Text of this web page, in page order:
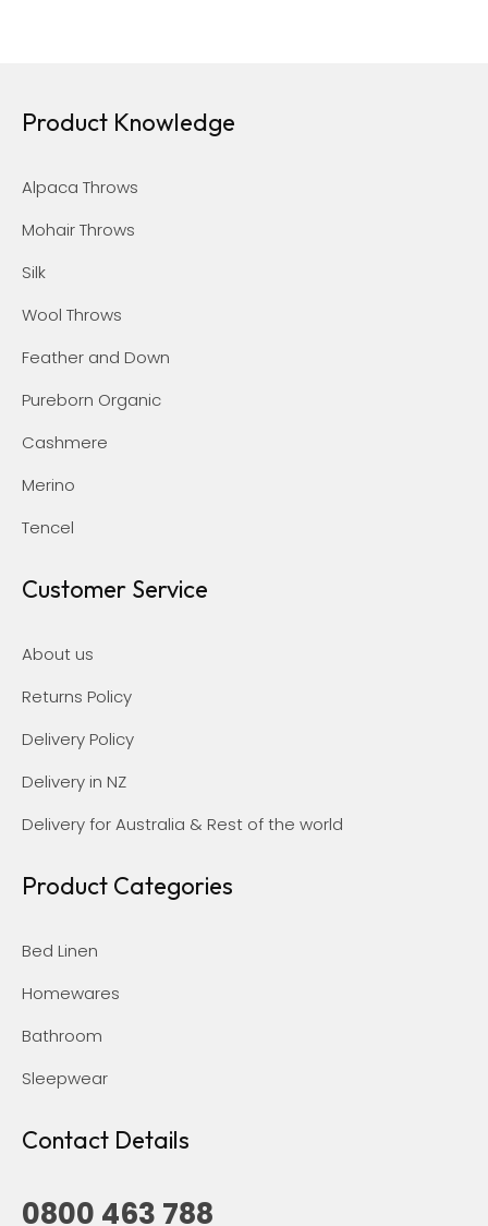
Product Knowledge
Alpaca Throws
Mohair Throws
Silk
Wool Throws
Feather and Down
Pureborn Organic
Cashmere
Merino
Tencel
Customer Service
About us
Returns Policy
Delivery Policy
Delivery in NZ
Delivery for Australia & Rest of the world
Product Categories
Bed Linen
Homewares
Bathroom
Sleepwear
Contact Details
0800 463 788